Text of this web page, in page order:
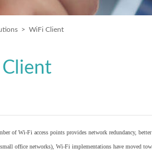
> WiFi Client
of Wi-Fi access points provides network redundancy,
office networks), Wi-Fi implementations have moved